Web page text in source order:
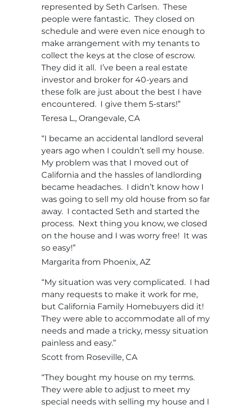
represented by Seth Carlsen. These
people were fantastic. They closed on
schedule and were even nice enough to
make arrangement with my tenants to
collect the keys at the close of escrow.
They did it all. I’ve been a real estate
investor and broker for 40-years and
these folk are just about the best I have
encountered. I give them 5-stars!”
Teresa L., Orangevale, CA
“I became an accidental landlord several
years ago when I couldn’t sell my house.
My problem was that I moved out of
California and the hassles of landlording
became headaches. I didn’t know how I
was going to sell my old house from so far
away. I contacted Seth and started the
process. Next thing you know, we closed
on the house and I was worry free! It was
so easy!”
Margarita from Phoenix, AZ
“My situation was very complicated. I had
many requests to make it work for me,
but California Family Homebuyers did it!
They were able to accommodate all of my
needs and made a tricky, messy situation
painless and easy.”
Scott from Roseville, CA
“They bought my house on my terms.
They were able to adjust to meet my
special needs with selling my house and I